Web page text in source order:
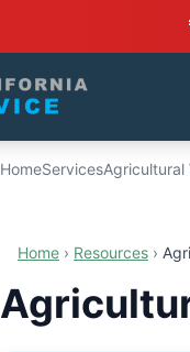
HomeServicesAgricultural
Home › Resources ›